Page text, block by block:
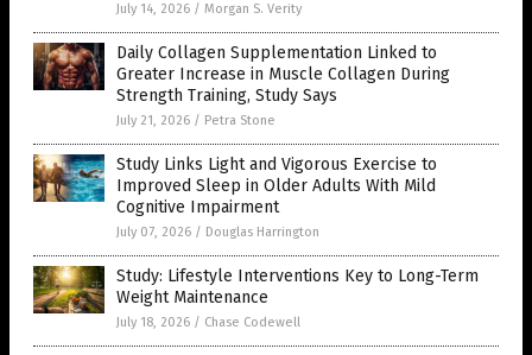
July 14, 2026 / Morgan S. Verity
Daily Collagen Supplementation Linked to
Greater Increase in Muscle Collagen During
Strength Training, Study Says
July 21, 2026 / Petra Stone
Study Links Light and Vigorous Exercise to
Improved Sleep in Older Adults With Mild
Cognitive Impairment
July 07, 2026 / Douglas Harrington
Study: Lifestyle Interventions Key to Long-Term
Weight Maintenance
July 18, 2026 / Chase Codewell